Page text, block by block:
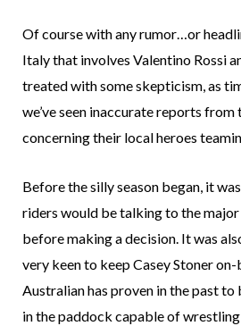
Of course with any rumor…or
Italy that involves Valentino Rossi
treated with some skepticism, as
we’ve seen inaccurate reports
concerning their local heroes
Before the silly season began, it
riders would be talking to the
before making a decision. It was
very keen to keep Casey Stoner
Australian has proven in the past to
in the paddock capable of